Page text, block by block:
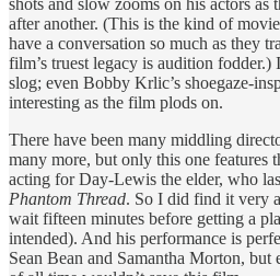
shots and slow zooms on his actors as
after another. (This is the kind of
have a conversation so much as they
film’s truest legacy is audition
slog; even Bobby Krlic’s shoegaze-
interesting as the film plods on.
There have been many middling
many more, but only this one features
acting for Day-Lewis the elder, who
Phantom Thread. So I did find it very
wait fifteen minutes before getting a
intended). And his performance is
Sean Bean and Samantha Morton,